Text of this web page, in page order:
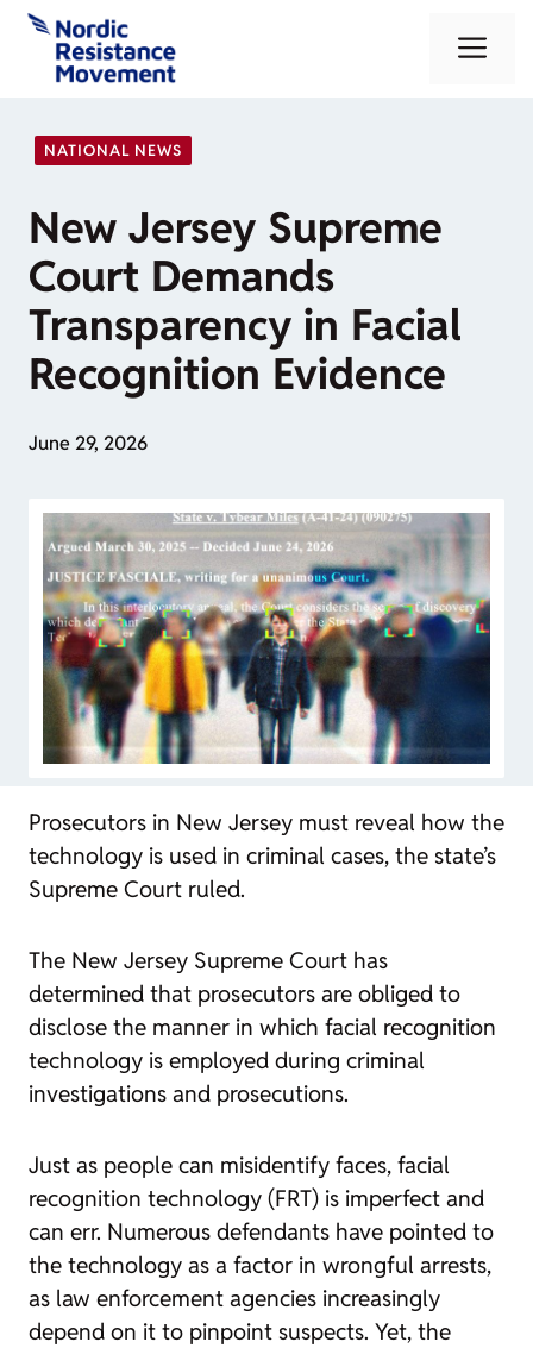
Skip
content
NATIONAL NEWS
New Jersey Supreme
Court Demands
Transparency in Facial
Recognition Evidence
June 29, 2026
Prosecutors in New Jersey must reveal how the
technology is used in criminal cases, the state’s
Supreme Court ruled.
The New Jersey Supreme Court has
determined that prosecutors are obliged to
disclose the manner in which facial recognition
technology is employed during criminal
investigations and prosecutions.
Just as people can misidentify faces, facial
recognition technology (FRT) is imperfect and
can err. Numerous defendants have pointed to
the technology as a factor in wrongful arrests,
as law enforcement agencies increasingly
depend on it to pinpoint suspects. Yet, the